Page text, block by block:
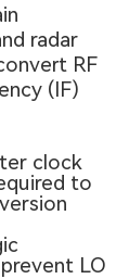
radar
RF
(IF)
clock
to
LO